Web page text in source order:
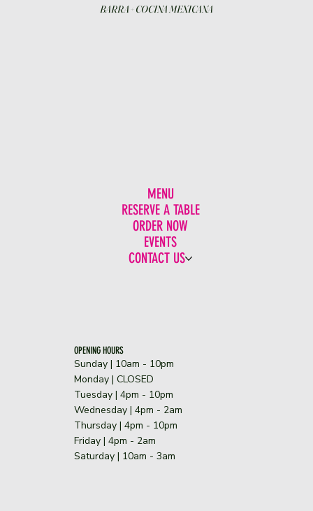
BARRA + COCINA MEXICANA
MENU
RESERVE A TABLE
ORDER NOW
EVENTS
CONTACT US
OPENING HOURS
Sunday | 10am - 10pm
​Monday | CLOSED
Tuesday | 4pm - 10pm
Wednesday | 4pm - 2am
Thursday | 4pm - 10pm
Friday | 4pm - 2am
Saturday | 10am - 3am